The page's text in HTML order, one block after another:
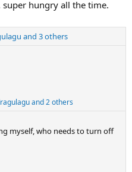
hungry all the time.
and 3 others
and 2 others
myself, who needs to turn off